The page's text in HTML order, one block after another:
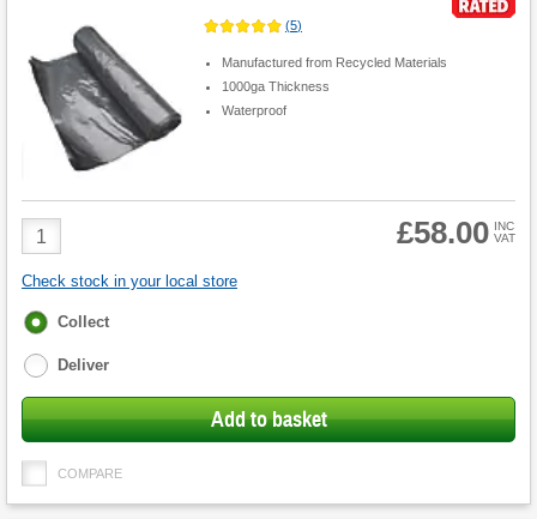
(5)
Manufactured from Recycled Materials
1000ga Thickness
Waterproof
Product
Quantity
£58.00 INC
VAT
Check stock in your local store
Fulfilment
Collect
Deliver
Add to basket
COMPARE